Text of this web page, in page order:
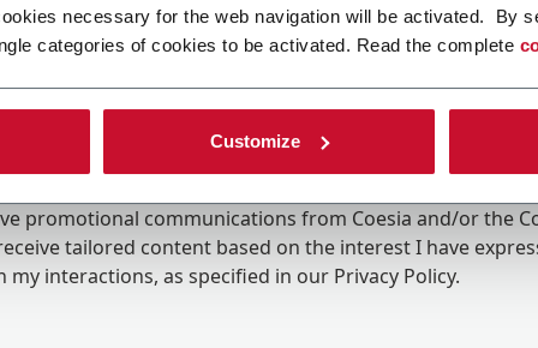
necessary for the web navigation will be activated. By
categories of cookies to be activated. Read the complete
Customize
promotional communications from Coesia and/or the
tailored content based on the interest I have
my interactions, as specified in our Privacy Policy.